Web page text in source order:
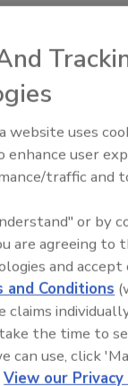
This
Ask
BY
website uses
enhance user
traffic and
or by
are agreeing to
and
and Conditions
claims
the time to
can use, click
View our Privacy